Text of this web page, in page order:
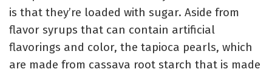
is that they’re loaded with sugar. Aside from
flavor syrups that can contain artificial
flavorings and color, the tapioca pearls, which
are made from cassava root starch that is made